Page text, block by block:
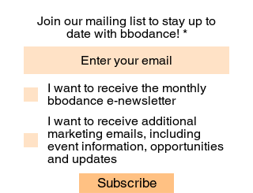
Join our mailing list to stay up to
date with bbodance!
I want to receive the monthly
bbodance e-newsletter
I want to receive additional
marketing emails, including
event information, opportunities
and updates
Subscribe